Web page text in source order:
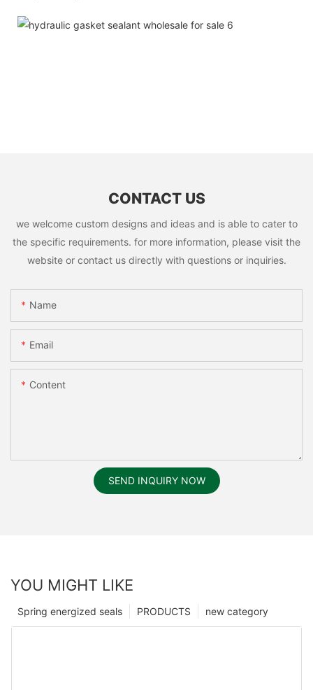
CONTACT US
we welcome custom designs and ideas and is able to cater to
the specific requirements. for more information, please visit the
website or contact us directly with questions or inquiries.
Name
Email
Content
SEND INQUIRY NOW
YOU MIGHT LIKE
new category
PRODUCTS
Spring energized seals